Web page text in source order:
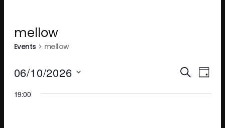
mellow
Events mellow
SEARCH
DAY
06/10/2026
date.
19:00